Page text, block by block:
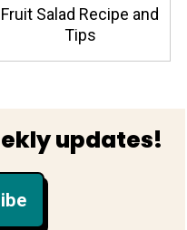
Fruit Salad Recipe and
Tips
updates!